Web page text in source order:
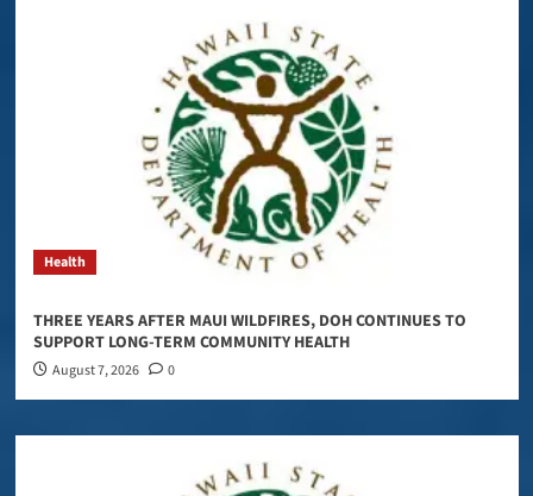
Health
THREE YEARS AFTER MAUI WILDFIRES, DOH CONTINUES TO
SUPPORT LONG-TERM COMMUNITY HEALTH
August 7, 2026 0